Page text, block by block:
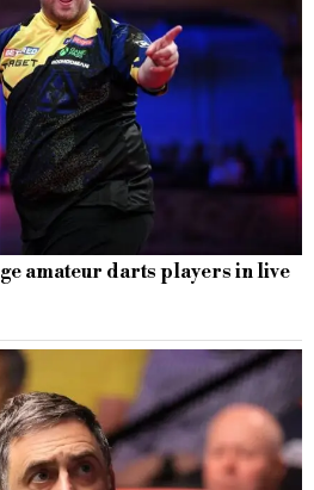
amateur darts players in live